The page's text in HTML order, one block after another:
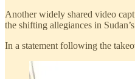
Another widely shared video
the shifting allegiances in
In a statement following the